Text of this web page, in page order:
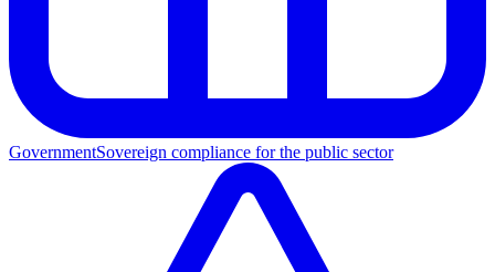
GovernmentSovereign compliance for the public sector